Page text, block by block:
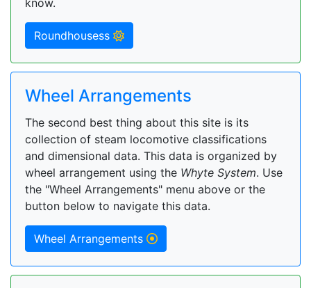
know.
Roundhousess
Wheel Arrangements
The second best thing about this site is its
collection of steam locomotive classifications
and dimensional data. This data is organized by
wheel arrangement using the Whyte System. Use
the "Wheel Arrangements" menu above or the
button below to navigate this data.
Wheel Arrangements